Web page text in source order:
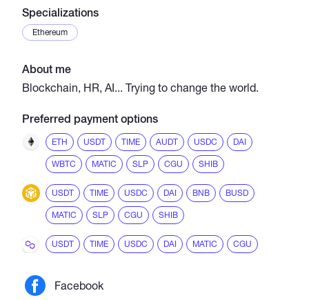
Specializations
Ethereum
About me
Blockchain, HR, AI... Trying to change the world.
Preferred payment options
ETH USDT TIME AUDT USDC DAI
WBTC MATIC SLP CGU SHIB
USDT TIME USDC DAI BNB BUSD
MATIC SLP CGU SHIB
USDT TIME USDC DAI MATIC CGU
Facebook